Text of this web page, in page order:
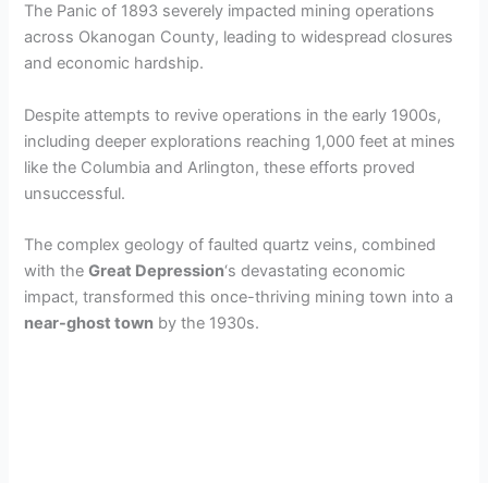
The Panic of 1893 severely impacted mining operations
across Okanogan County, leading to widespread closures
and economic hardship.
Despite attempts to revive operations in the early 1900s,
including deeper explorations reaching 1,000 feet at mines
like the Columbia and Arlington, these efforts proved
unsuccessful.
The complex geology of faulted quartz veins, combined
with theGreat Depression‘s devastating economic
impact, transformed this once-thriving mining town into a
near-ghost town by the 1930s.